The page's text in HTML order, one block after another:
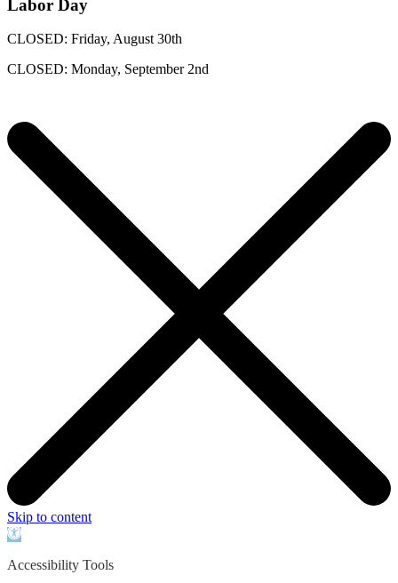
Labor Day
CLOSED: Friday, August 30th
CLOSED: Monday, September 2nd
Skip to content
Open
Accessibility Tools